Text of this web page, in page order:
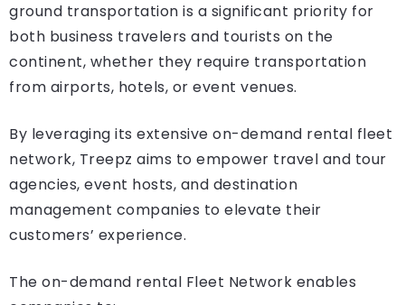
ground transportation is a significant priority for
both business travelers and tourists on the
continent, whether they require transportation
from airports, hotels, or event venues.
By leveraging its extensive on-demand rental fleet
network, Treepz aims to empower travel and tour
agencies, event hosts, and destination
management companies to elevate their
customers’ experience.
The on-demand rental Fleet Network enables